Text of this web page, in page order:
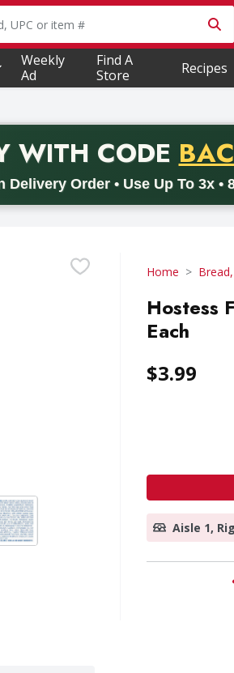
field is used to search for items.
Weekly
Ad
Find A
Store
Recipes
WITH CODE
Delivery Order • Use Up To 3x •
Valid on delivery
Home
Hostess
Each
$3.99
Aisle 1,